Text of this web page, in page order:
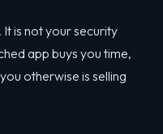
is not your security
app buys you time,
otherwise is selling